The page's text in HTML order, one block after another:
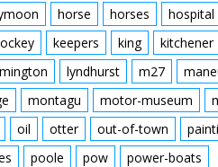
horse horses
hospital
keepers king
kitchener
lyndhurst m27
montagu motor-museum
oil otter out-of-town
poole pow
power-boats